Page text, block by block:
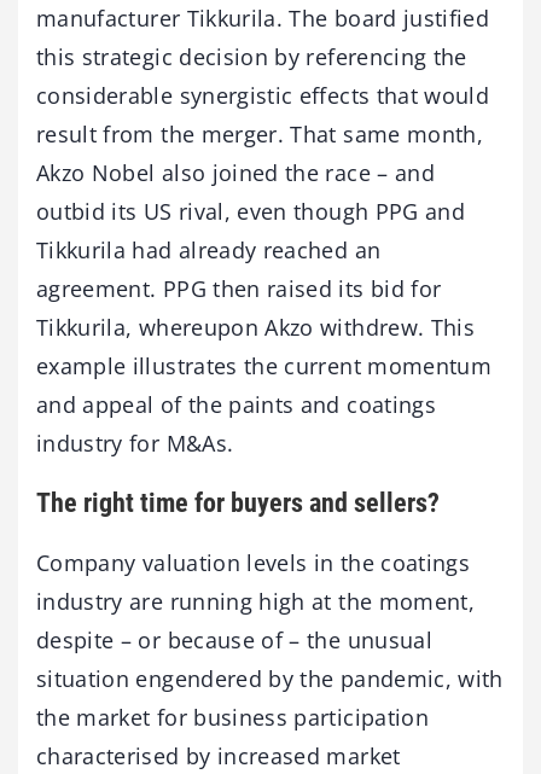
manufacturer Tikkurila. The board justified
this strategic decision by referencing the
considerable synergistic effects that would
result from the merger. That same month,
Akzo Nobel also joined the race – and
outbid its US rival, even though PPG and
Tikkurila had already reached an
agreement. PPG then raised its bid for
Tikkurila, whereupon Akzo withdrew. This
example illustrates the current momentum
and appeal of the paints and coatings
industry for M&As.
The right time for buyers and sellers?
Company valuation levels in the coatings
industry are running high at the moment,
despite – or because of – the unusual
situation engendered by the pandemic, with
the market for business participation
characterised by increased market